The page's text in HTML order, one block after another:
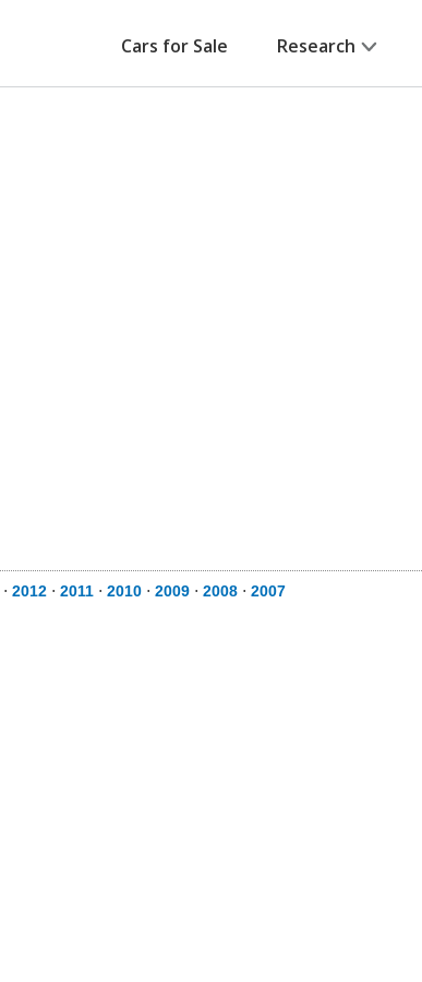
Cars for Sale Research
⋅ 2012 ⋅ 2011 ⋅ 2010 ⋅ 2009 ⋅ 2008 ⋅ 2007